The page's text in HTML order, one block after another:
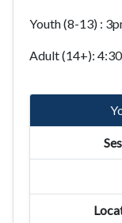
Youth (8-13) :
Adult (14+):